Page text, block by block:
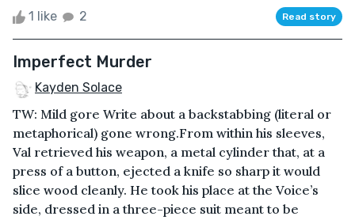
1 like 2 Read story
Imperfect Murder
Kayden Solace
TW: Mild gore Write about a backstabbing (literal or
metaphorical) gone wrong.From within his sleeves,
Val retrieved his weapon, a metal cylinder that, at a
press of a button, ejected a knife so sharp it would
slice wood cleanly. He took his place at the Voice’s
side, dressed in a three-piece suit meant to be